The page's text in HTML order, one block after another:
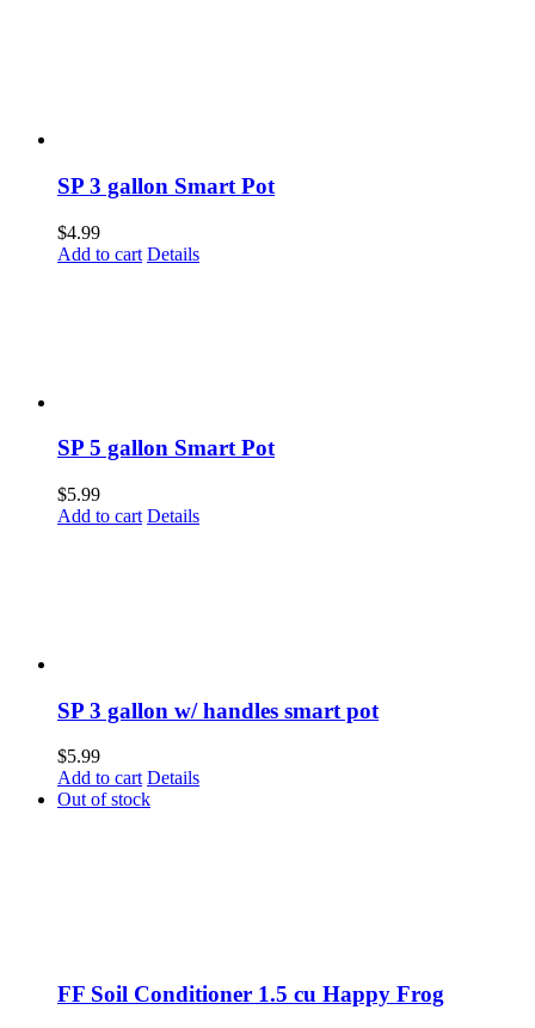
SP 3 gallon Smart Pot
$4.99
Add to cart Details
SP 5 gallon Smart Pot
$5.99
Add to cart Details
SP 3 gallon w/ handles smart pot
$5.99
Add to cart Details
Out of stock
FF Soil Conditioner 1.5 cu Happy Frog